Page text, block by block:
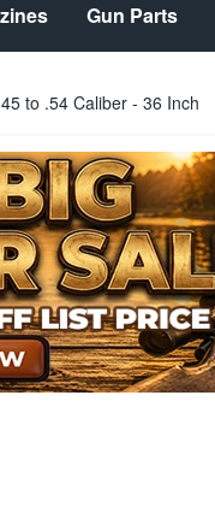
Gun Parts
to .54 Caliber - 36 Inch